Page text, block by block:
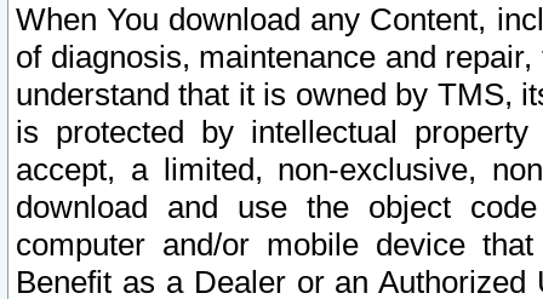
When You download any Content,
of diagnosis, maintenance and
understand that it is owned by TMS,
is protected by intellectual
accept, a limited, non-exclusive,
download and use the object
computer and/or mobile device
Benefit as a Dealer or an